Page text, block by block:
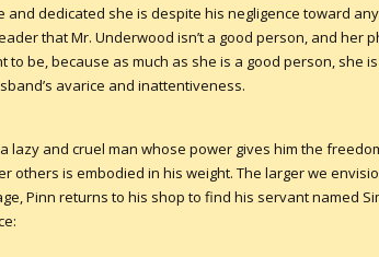
dedicated she is despite his negligence toward
that Mr. Underwood isn’t a good person, and her
be, because as much as she is a good person, she
avarice and inattentiveness.
lazy and cruel man whose power gives him the
is embodied in his weight. The larger we
Pinn returns to his shop to find his servant named